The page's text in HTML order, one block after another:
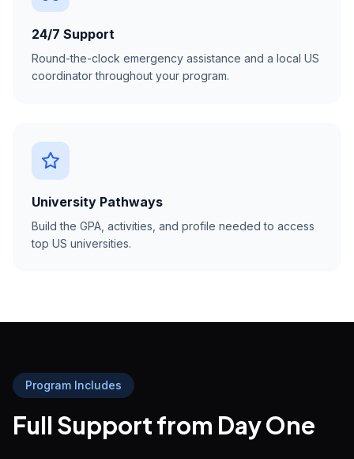
24/7 Support
Round-the-clock emergency assistance and a local US
coordinator throughout your program.
University Pathways
Build the GPA, activities, and profile needed to access
top US universities.
Program Includes
Full Support from Day One